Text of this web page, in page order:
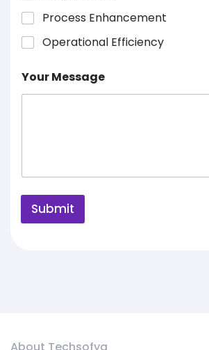
Process Enhancement
Operational Efficiency
Your Message
Submit